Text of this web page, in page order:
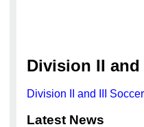
Division II and
Division II and III
Latest News